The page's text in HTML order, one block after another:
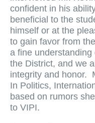
confident in his
beneficial to the
himself or at the
to gain favor from
a fine
the District, and we
integrity and honor.
In Politics,
based on rumors
to VIPI.